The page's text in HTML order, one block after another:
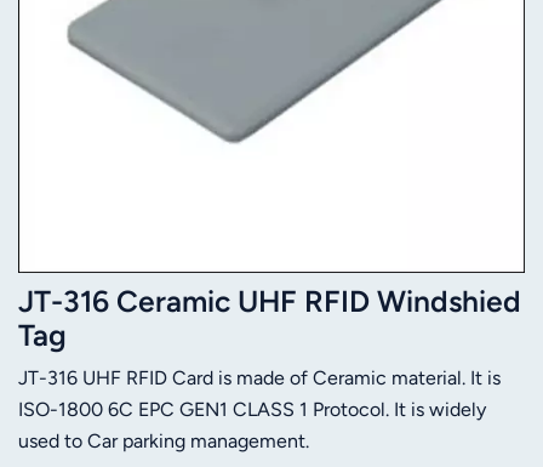
JT-316 Ceramic UHF RFID Windshied
Tag
JT-316 UHF RFID Card is made of Ceramic material. It is
ISO-1800 6C EPC GEN1 CLASS 1 Protocol. It is widely
used to Car parking management.